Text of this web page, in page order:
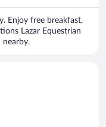
Enjoy free breakfast,
Lazar Equestrian
nearby.